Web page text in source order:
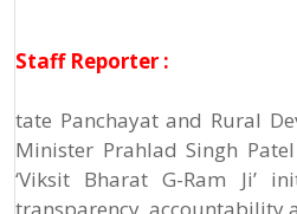
Staff Reporter :
tate Panchayat and Rural
Minister Prahlad Singh
‘Viksit Bharat G-Ram Ji’